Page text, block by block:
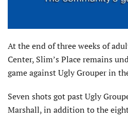
At the end of three weeks of
Center, Slim’s Place remains
game against Ugly Grouper in
Seven shots got past Ugly
Marshall, in addition to the